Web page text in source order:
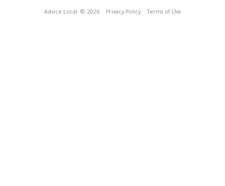
Advice Local © 2026 Privacy Policy Terms of Use